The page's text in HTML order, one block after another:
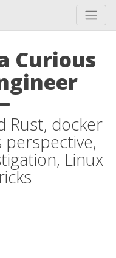
Curious
Rust, docker
Linux